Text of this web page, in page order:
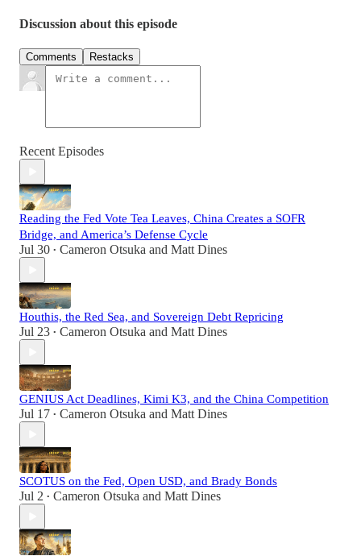
Discussion about this episode
Comments Restacks
Recent Episodes
Reading the Fed Vote Tea Leaves, China Creates a SOFR
Bridge, and America’s Defense Cycle
Jul 30 • Cameron Otsuka and Matt Dines
Houthis, the Red Sea, and Sovereign Debt Repricing
Jul 23 • Cameron Otsuka and Matt Dines
GENIUS Act Deadlines, Kimi K3, and the China Competition
Jul 17 • Cameron Otsuka and Matt Dines
SCOTUS on the Fed, Open USD, and Brady Bonds
Jul 2 • Cameron Otsuka and Matt Dines